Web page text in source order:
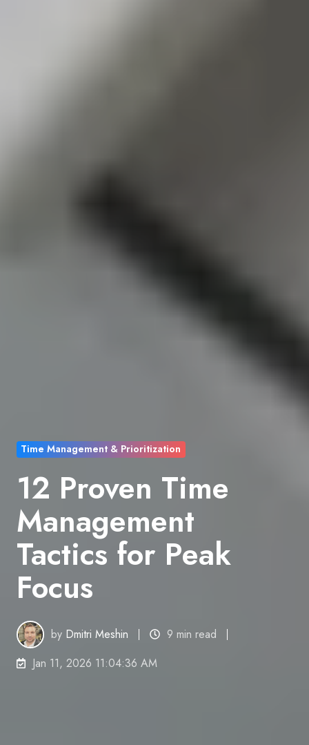
Time Management & Prioritization
12 Proven Time
Management
Tactics for Peak
Focus
by Dmitri Meshin
9 min read
Jan 11, 2026 11:04:36 AM